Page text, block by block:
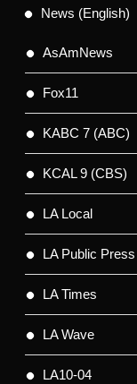
News (English)
AsAmNews
Fox11
KABC 7 (ABC)
KCAL 9 (CBS)
LA Local
LA Public Press
LA Times
LA Wave
LA10-04